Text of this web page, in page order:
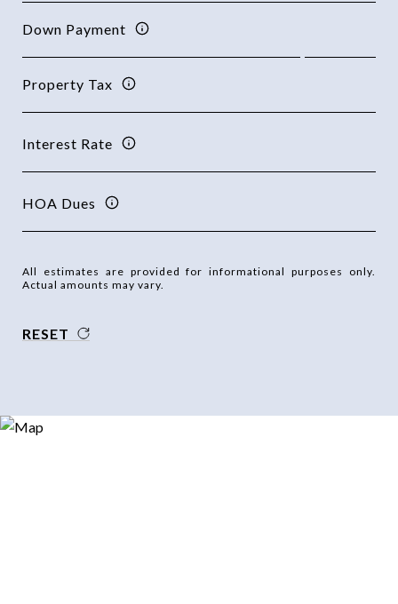
Down Payment
Property Tax
Interest Rate
HOA Dues
All estimates are provided for informational purposes only.
Actual amounts may vary.
RESET